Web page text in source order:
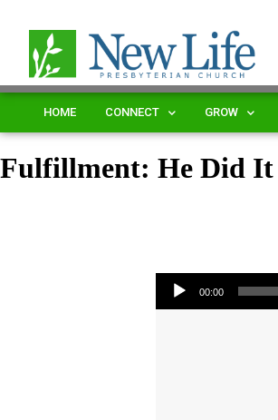
HOME CONNECT GROW
Fulfillment: He Did It
Audio Player
00:00